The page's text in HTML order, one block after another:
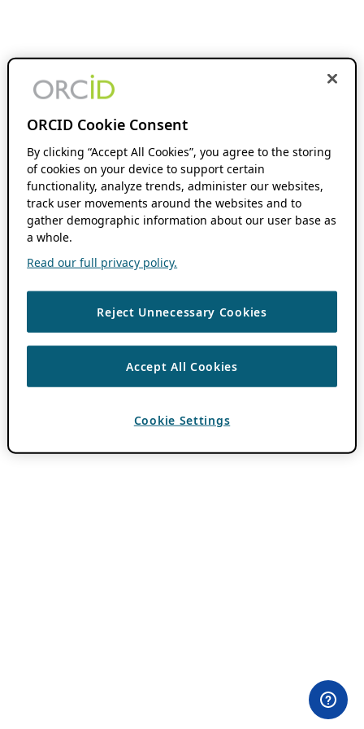
ORCID Cookie Consent
By clicking “Accept All Cookies”, you agree to the storing
of cookies on your device to support certain
functionality, analyze trends, administer our websites,
track user movements around the websites and to
gather demographic information about our user base as
a whole.
Read our full privacy policy.
Reject Unnecessary Cookies
Accept All Cookies
Cookie Settings